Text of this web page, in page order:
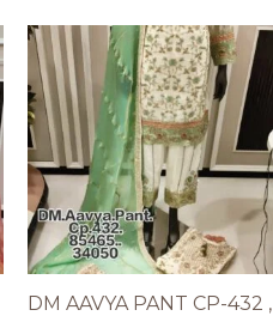
DM AAVYA PANT CP-432 ,